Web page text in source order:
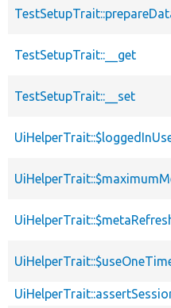
TestSetupTrait::__get
TestSetupTrait::__set